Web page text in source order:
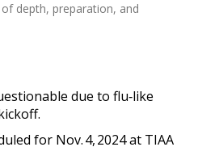
depth, preparation, and
due to flu‑like
for Nov. 4, 2024at TIAA